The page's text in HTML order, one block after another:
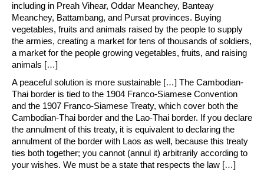
including in Preah Vihear, Oddar Meanchey, Banteay
Meanchey, Battambang, and Pursat provinces. Buying
vegetables, fruits and animals raised by the people to supply
the armies, creating a market for tens of thousands of soldiers,
a market for the people growing vegetables, fruits, and raising
animals […]
A peaceful solution is more sustainable […] The Cambodian-
Thai border is tied to the 1904 Franco-Siamese Convention
and the 1907 Franco-Siamese Treaty, which cover both the
Cambodian-Thai border and the Lao-Thai border. If you declare
the annulment of this treaty, it is equivalent to declaring the
annulment of the border with Laos as well, because this treaty
ties both together; you cannot (annul it) arbitrarily according to
your wishes. We must be a state that respects the law […]